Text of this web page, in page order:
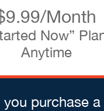
Month
Now”
Anytime
purchase